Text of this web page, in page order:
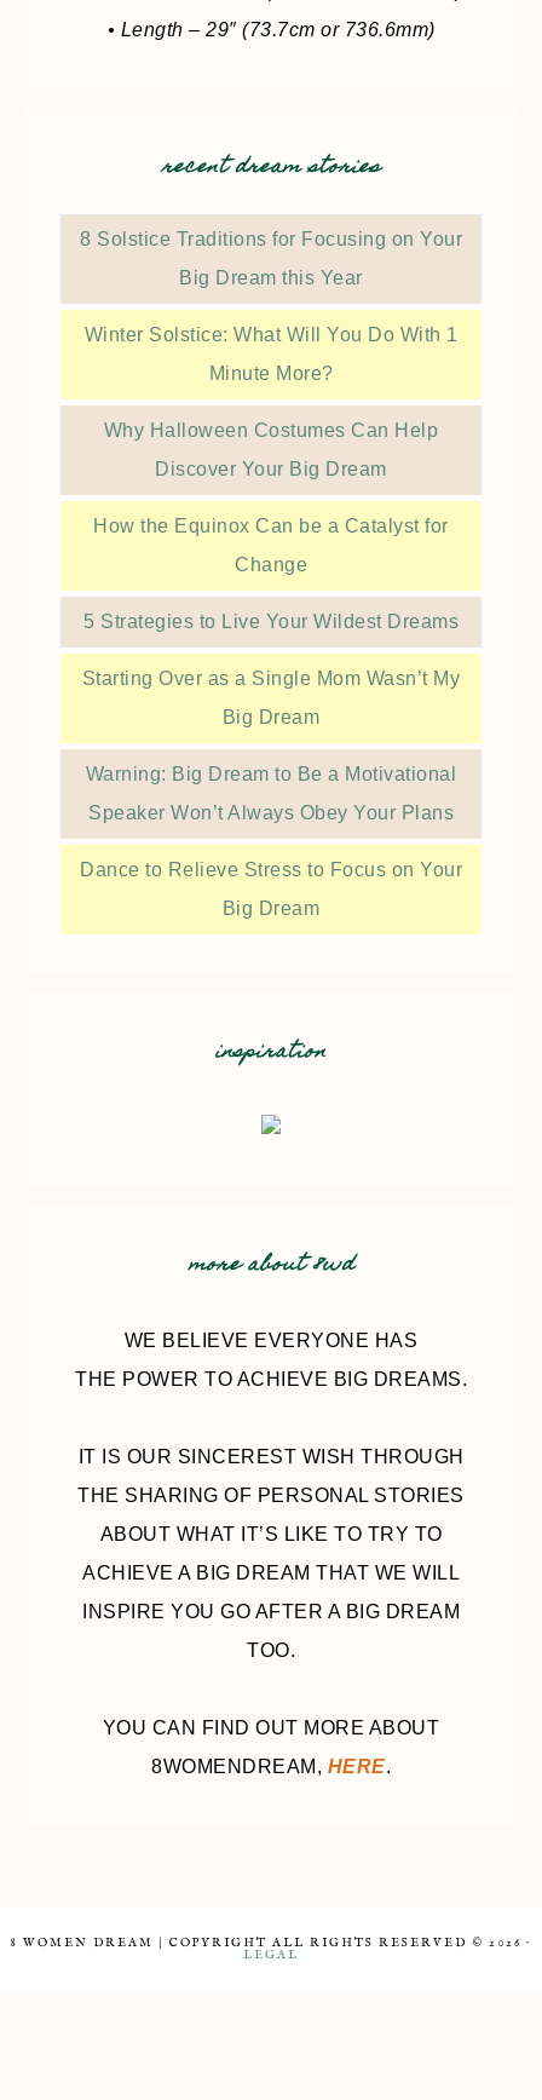
• Length – 29″ (73.7cm or 736.6mm)
recent dream stories
8 Solstice Traditions for Focusing on Your
Big Dream this Year
Winter Solstice: What Will You Do With 1
Minute More?
Why Halloween Costumes Can Help
Discover Your Big Dream
How the Equinox Can be a Catalyst for
Change
5 Strategies to Live Your Wildest Dreams
Starting Over as a Single Mom Wasn’t My
Big Dream
Warning: Big Dream to Be a Motivational
Speaker Won’t Always Obey Your Plans
Dance to Relieve Stress to Focus on Your
Big Dream
inspiration
more about 8wd
WE BELIEVE EVERYONE HAS
THE POWER TO ACHIEVE BIG DREAMS.
IT IS OUR SINCEREST WISH THROUGH
THE SHARING OF PERSONAL STORIES
ABOUT WHAT IT’S LIKE TO TRY TO
ACHIEVE A BIG DREAM THAT WE WILL
INSPIRE YOU GO AFTER A BIG DREAM
TOO.
YOU CAN FIND OUT MORE ABOUT
8WOMENDREAM, HERE.
8 WOMEN DREAM | COPYRIGHT ALL RIGHTS RESERVED © 2026 ·
LEGAL